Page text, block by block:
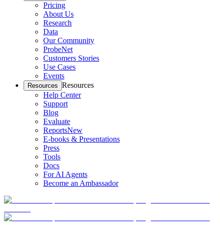
Pricing
About Us
Research
Data
Our Community
ProbeNet
Customers Stories
Use Cases
Events
Resources Resources
Help Center
Support
Blog
Evaluate
ReportsNew
E-books & Presentations
Press
Tools
Docs
For AI Agents
Become an Ambassador